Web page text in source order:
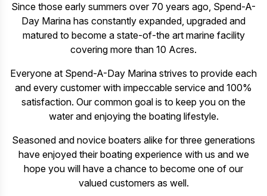
Since those early summers over 70 years ago, Spend-A-
Day Marina has constantly expanded, upgraded and
matured to become a state-of-the art marine facility
covering more than 10 Acres.
Everyone at Spend-A-Day Marina strives to provide each
and every customer with impeccable service and 100%
satisfaction. Our common goal is to keep you on the
water and enjoying the boating lifestyle.
Seasoned and novice boaters alike for three generations
have enjoyed their boating experience with us and we
hope you will have a chance to become one of our
valued customers as well.